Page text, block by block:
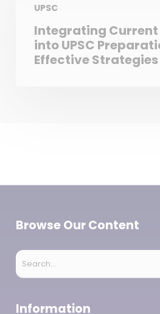
UPSC
Integrating
into UPSC
Effective Strategies
Browse Our Content
Information